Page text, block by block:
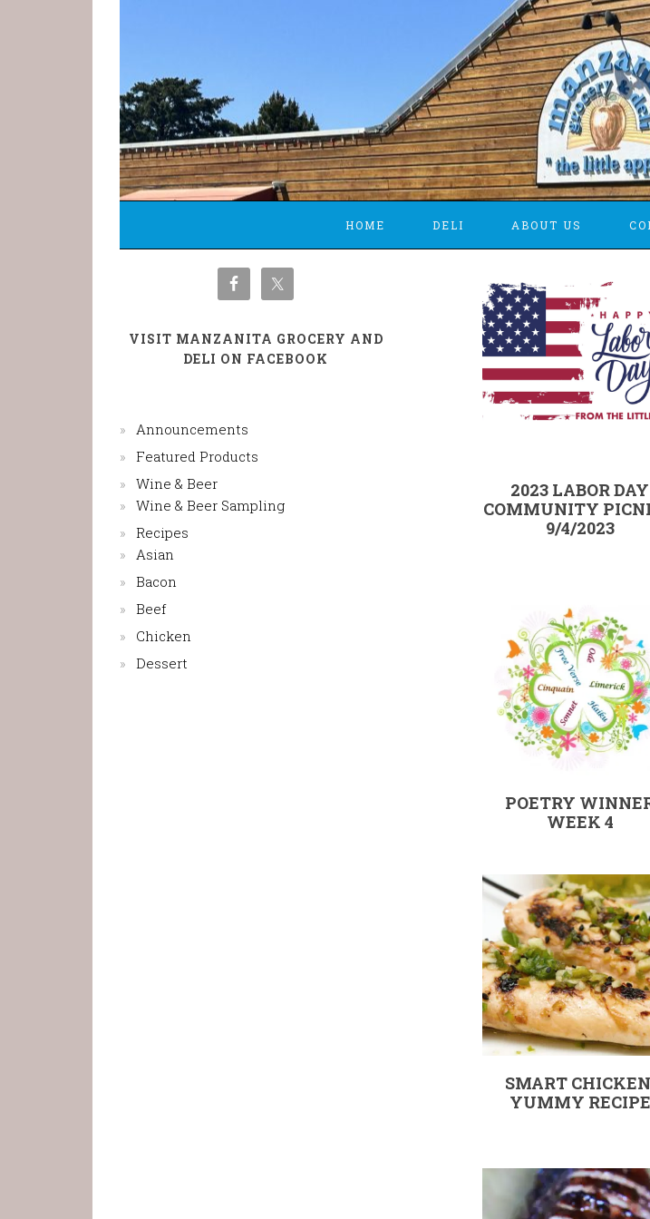
HOME DELI ABOUT US
2023 LABOR DAY
COMMUNITY
9/4/2023
POETRY
WEEK 4
SMART
YUMMY RECIPE
VISIT MANZANITA GROCERY AND
DELI ON FACEBOOK
Announcements
Featured Products
Wine & Beer
Wine & Beer Sampling
Recipes
Asian
Bacon
Beef
Chicken
Dessert